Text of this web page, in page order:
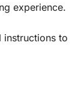
experience.
instructions to